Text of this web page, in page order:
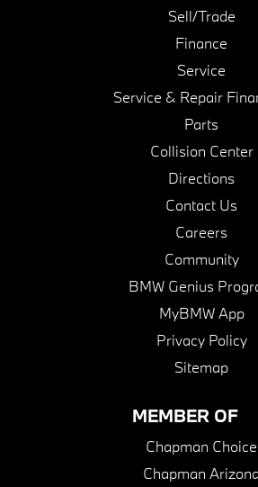
Sell/Trade
Finance
Service
Service & Repair
Parts
Collision Center
Directions
Contact Us
Careers
Community
BMW Genius
MyBMW App
Privacy Policy
Sitemap
MEMBER OF
Chapman Choice
Chapman Arizona